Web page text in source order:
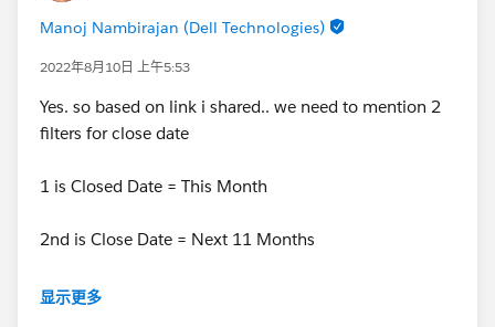
Range Dates. So far my system only show 5 options
for the month and are as below.
Manoj Nambirajan (Dell Technologies)
2022年8月10日 上午5:53
Yes. so based on link i shared.. we need to mention 2
filters for close date
1 is Closed Date = This Month
2nd is Close Date = Next 11 Months
Then.. for filter logic you can put 1 OR 2.
显示更多